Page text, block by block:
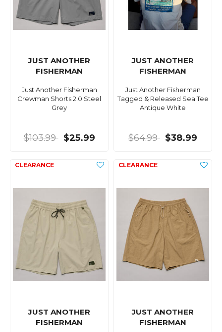
JUST ANOTHER
FISHERMAN
Just Another Fisherman
Crewman Shorts 2.0 Steel
Grey
$103.99 $25.99
JUST ANOTHER
FISHERMAN
Just Another Fisherman
Tagged & Released Sea Tee
Antique White
$64.99 $38.99
JUST ANOTHER
FISHERMAN
JUST ANOTHER
FISHERMAN